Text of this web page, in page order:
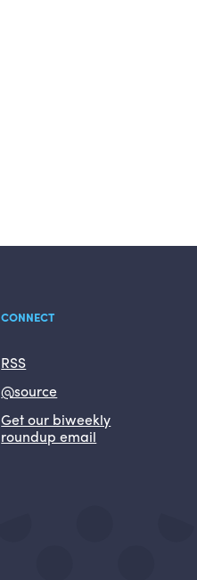
CONNECT
RSS
@source
Get our biweekly
roundup email